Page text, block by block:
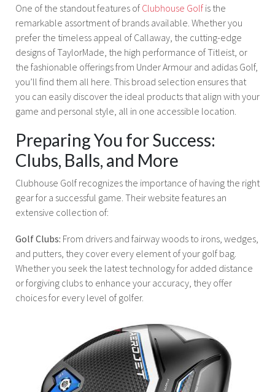
One of the standout features of Clubhouse Golf is the
remarkable assortment of brands available. Whether you
prefer the timeless appeal of Callaway, the cutting-edge
designs of TaylorMade, the high performance of Titleist, or
the fashionable offerings from Under Armour and adidas Golf,
you’ll find them all here. This broad selection ensures that
you can easily discover the ideal products that align with your
game and personal style, all in one accessible location.
Preparing You for Success:
Clubs, Balls, and More
Clubhouse Golf recognizes the importance of having the right
gear for a successful game. Their website features an
extensive collection of:
Golf Clubs: From drivers and fairway woods to irons, wedges,
and putters, they cover every element of your golf bag.
Whether you seek the latest technology for added distance
or forgiving clubs to enhance your accuracy, they offer
choices for every level of golfer.